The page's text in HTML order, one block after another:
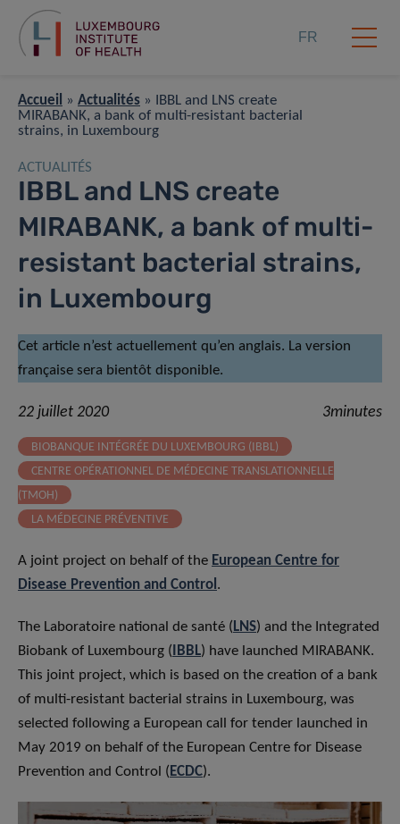
FR
Accueil » Actualités »
IBBL and LNS create
MIRABANK, a bank of multi-resistant bacterial
strains, in Luxembourg
ACTUALITÉS
IBBL and LNS create
MIRABANK, a bank of multi-
resistant bacterial strains,
in Luxembourg
Cet article n’est actuellement qu’en anglais. La version
française sera bientôt disponible.
22 juillet 2020 3minutes
BIOBANQUE INTÉGRÉE DU LUXEMBOURG (IBBL)
CENTRE OPÉRATIONNEL DE MÉDECINE TRANSLATIONNELLE
(TMOH)
LA MÉDECINE PRÉVENTIVE
A joint project on behalf of the European Centre for
Disease Prevention and Control .
The Laboratoire national de santé ( LNS) and the Integrated
Biobank of Luxembourg ( IBBL) have launched MIRABANK.
This joint project, which is based on the creation of a bank
of multi-resistant bacterial strains in Luxembourg, was
selected following a European call for tender launched in
May 2019 on behalf of the European Centre for Disease
Prevention and Control ( ECDC).